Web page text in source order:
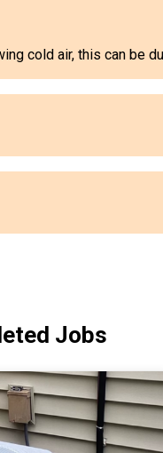
cold air, this can be
Jobs